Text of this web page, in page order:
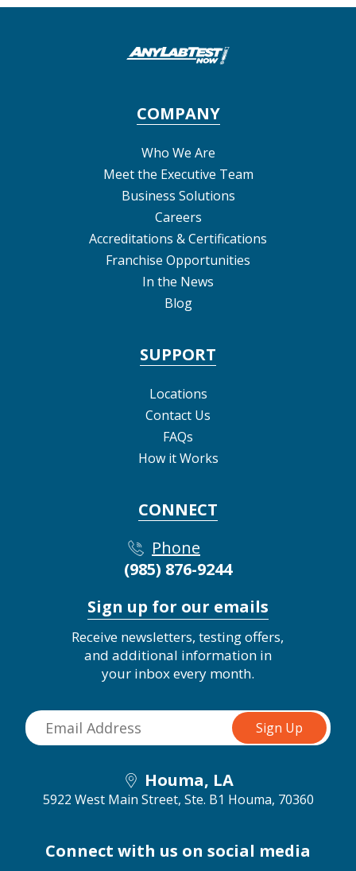
COMPANY
Who We Are
Meet the Executive Team
Business Solutions
Careers
Accreditations & Certifications
Franchise Opportunities
In the News
Blog
SUPPORT
Locations
Contact Us
FAQs
How it Works
CONNECT
Phone
(985) 876-9244
Sign up for our emails
Receive newsletters, testing offers,
and additional information in
your inbox every month.
Houma, LA
5922 West Main Street, Ste. B1 Houma, 70360
Connect with us on social media